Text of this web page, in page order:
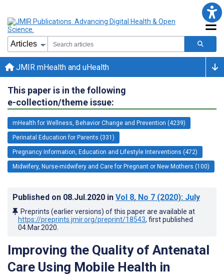
JMIR mHealth and uHealth
This paper is in the following
e-collection/theme issue:
mHealth for Wellness, Behavior Change and Prevention (4239)
Perinatal Education for Parents (331)
Pregnancy Information, Education and Lifestyle Interventions (472)
Midwifery, Nurse-midwifery and Care for Pregnant or New Mothers (100)
Published on 08.Jul.2020 in Vol 8, No 7 (2020): July
Preprints (earlier versions) of this paper are available at
https://preprints.jmir.org/preprint/18543, first published
04.Mar.2020
Improving the Quality of Antenatal
Care Using Mobile Health in